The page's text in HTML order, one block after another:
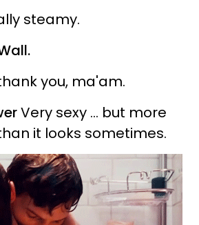
steamy.
you, ma'am.
Very sexy ... but more
it looks sometimes.